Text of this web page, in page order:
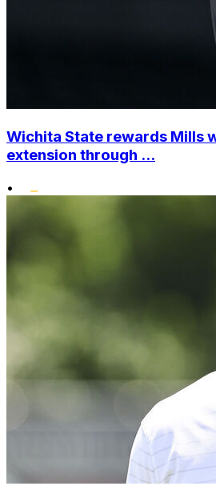
Wichita State rewards Mills
extension through ...
•